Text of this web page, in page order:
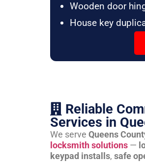
Wooden door
House key
Reliable
Services in
We serve Queens
locksmith solutions —
keypad installs, safe